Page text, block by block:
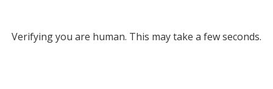
Verifying you are human. This may take a few seconds.